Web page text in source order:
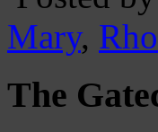
Mary,
The